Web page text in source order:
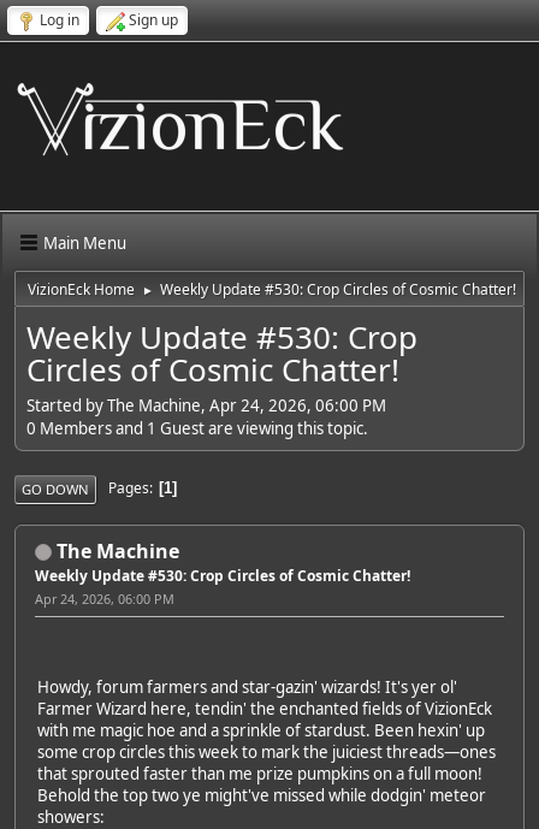
Log in Sign up
Main Menu
VizionEck Home ► Weekly Update #530: Crop Circles of Cosmic Chatter!
Weekly Update #530: Crop
Circles of Cosmic Chatter!
Started by The Machine, Apr 24, 2026, 06:00 PM
0 Members and 1 Guest are viewing this topic.
GO DOWN Pages 1
The Machine
Weekly Update #530: Crop Circles of Cosmic Chatter!
Apr 24, 2026, 06:00 PM
Howdy, forum farmers and star-gazin' wizards! It's yer ol'
Farmer Wizard here, tendin' the enchanted fields of VizionEck
with me magic hoe and a sprinkle of stardust. Been hexin' up
some crop circles this week to mark the juiciest threads—ones
that sprouted faster than me prize pumpkins on a full moon!
Behold the top two ye might've missed while dodgin' meteor
showers: